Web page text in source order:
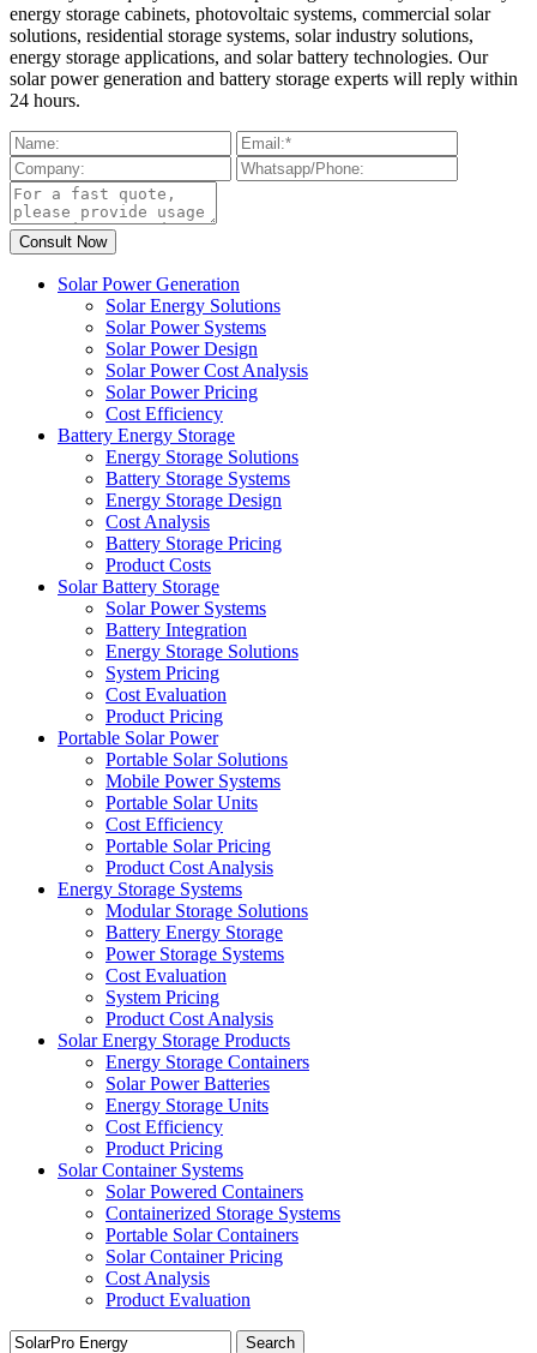
energy storage cabinets, photovoltaic systems, commercial solar
solutions, residential storage systems, solar industry solutions,
energy storage applications, and solar battery technologies. Our
solar power generation and battery storage experts will reply within
24 hours.
Solar Power Generation
Solar Energy Solutions
Solar Power Systems
Solar Power Design
Solar Power Cost Analysis
Solar Power Pricing
Cost Efficiency
Battery Energy Storage
Energy Storage Solutions
Battery Storage Systems
Energy Storage Design
Cost Analysis
Battery Storage Pricing
Product Costs
Solar Battery Storage
Solar Power Systems
Battery Integration
Energy Storage Solutions
System Pricing
Cost Evaluation
Product Pricing
Portable Solar Power
Portable Solar Solutions
Mobile Power Systems
Portable Solar Units
Cost Efficiency
Portable Solar Pricing
Product Cost Analysis
Energy Storage Systems
Modular Storage Solutions
Battery Energy Storage
Power Storage Systems
Cost Evaluation
System Pricing
Product Cost Analysis
Solar Energy Storage Products
Energy Storage Containers
Solar Power Batteries
Energy Storage Units
Cost Efficiency
Product Pricing
Solar Container Systems
Solar Powered Containers
Containerized Storage Systems
Portable Solar Containers
Solar Container Pricing
Cost Analysis
Product Evaluation
Search